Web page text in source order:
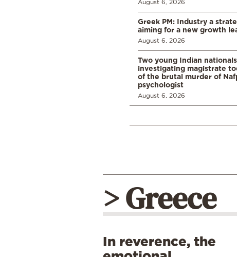
August 6, 2026
Greek PM: Industry a
aiming for a new growth
August 6, 2026
Two young Indian
investigating magistrate
of the brutal murder of
psychologist
August 6, 2026
> Greece
In reverence, the